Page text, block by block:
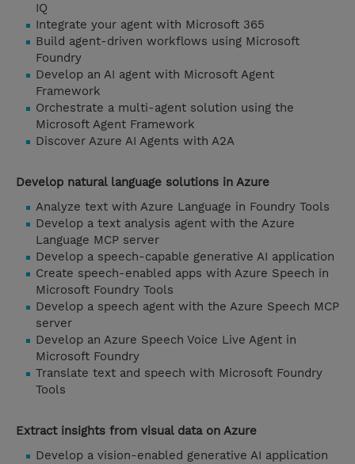
IQ
Integrate your agent with Microsoft 365
Build agent-driven workflows using Microsoft
Foundry
Develop an AI agent with Microsoft Agent
Framework
Orchestrate a multi-agent solution using the
Microsoft Agent Framework
Discover Azure AI Agents with A2A
Develop natural language solutions in Azure
Analyze text with Azure Language in Foundry Tools
Develop a text analysis agent with the Azure
Language MCP server
Develop a speech-capable generative AI application
Create speech-enabled apps with Azure Speech in
Microsoft Foundry Tools
Develop a speech agent with the Azure Speech MCP
server
Develop an Azure Speech Voice Live Agent in
Microsoft Foundry
Translate text and speech with Microsoft Foundry
Tools
Extract insights from visual data on Azure
Develop a vision-enabled generative AI application